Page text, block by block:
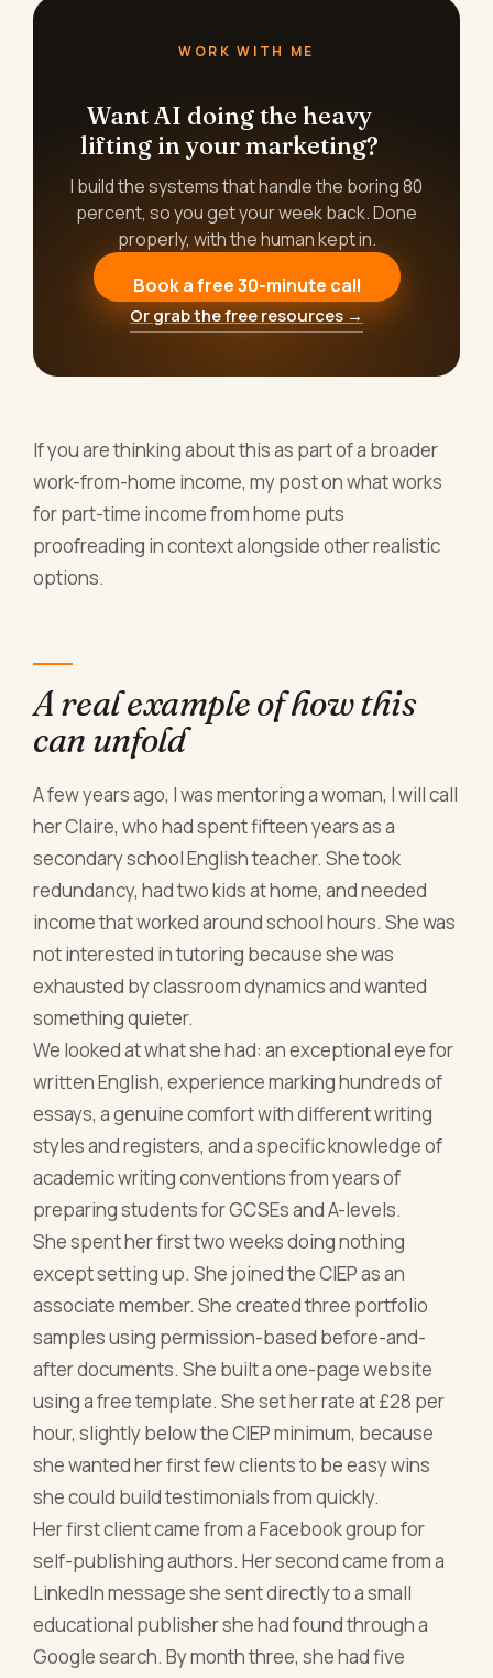
WORK WITH ME
Want AI doing the heavy
lifting in your marketing?
I build the systems that handle the boring 80
percent, so you get your week back. Done
properly, with the human kept in.
Book a free 30-minute call
Or grab the free resources →
If you are thinking about this as part of a broader
work-from-home income, my post on what works
for part-time income from home puts
proofreading in context alongside other realistic
options.
A real example of how this
can unfold
A few years ago, I was mentoring a woman, I will call
her Claire, who had spent fifteen years as a
secondary school English teacher. She took
redundancy, had two kids at home, and needed
income that worked around school hours. She was
not interested in tutoring because she was
exhausted by classroom dynamics and wanted
something quieter.
We looked at what she had: an exceptional eye for
written English, experience marking hundreds of
essays, a genuine comfort with different writing
styles and registers, and a specific knowledge of
academic writing conventions from years of
preparing students for GCSEs and A-levels.
She spent her first two weeks doing nothing
except setting up. She joined the CIEP as an
associate member. She created three portfolio
samples using permission-based before-and-
after documents. She built a one-page website
using a free template. She set her rate at £28 per
hour, slightly below the CIEP minimum, because
she wanted her first few clients to be easy wins
she could build testimonials from quickly.
Her first client came from a Facebook group for
self-publishing authors. Her second came from a
LinkedIn message she sent directly to a small
educational publisher she had found through a
Google search. By month three, she had five